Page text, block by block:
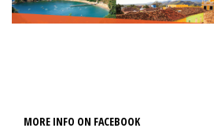
MORE INFO ON FACEBOOK